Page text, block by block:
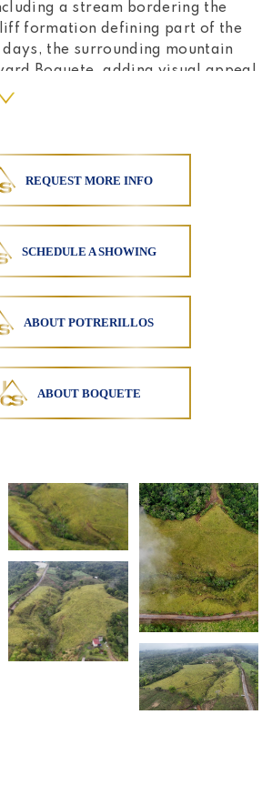
a stream bordering the
formation defining part of the
the surrounding mountain
Boquete, adding visual appeal
The climate in Potrerillos
agricultural activities and
Electricity and water
nearby, providing
future development. The
fencing, natural water
access, and open pasture
requirements for
agricultural land.
for cattle ranching, farming,
climates. This property
REQUEST MORE INFO
SCHEDULE A SHOWING
ABOUT POTRERILLOS
ABOUT BOQUETE